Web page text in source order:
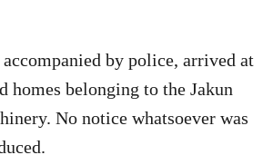
by police, arrived at
homes belonging to the Jakun
No notice whatsoever was